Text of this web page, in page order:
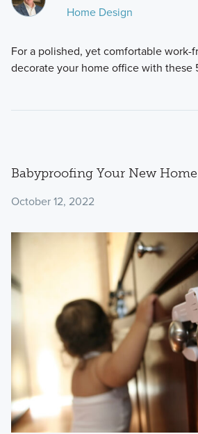
Home Design
For a polished, yet comfortable work-
decorate your home office with these
Babyproofing Your New Home
October 12, 2022